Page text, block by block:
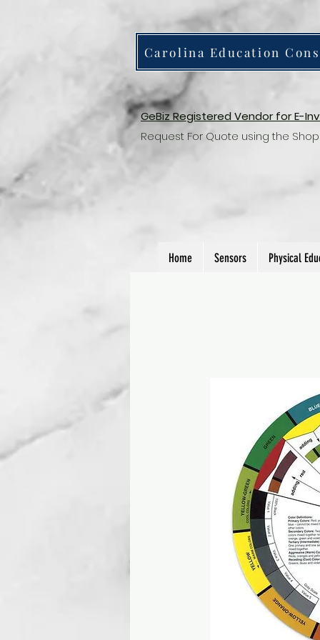
Carolina Education
GeBiz Registered Vendor for E-
Request For Quote using the
Home Sensors Physical